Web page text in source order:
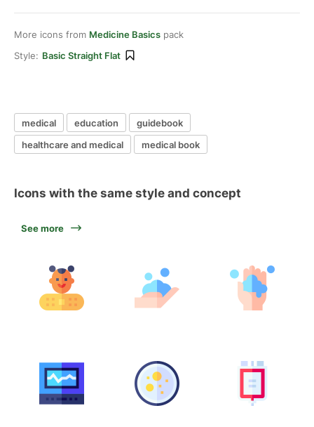
More icons from Medicine Basics pack
Style: Basic Straight Flat
medical education
guidebook
healthcare and medical
medical book
Icons with the same style and concept
See more